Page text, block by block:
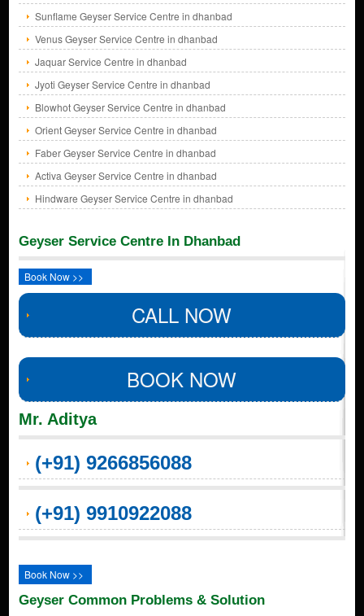
Sunflame Geyser Service Centre in dhanbad
Venus Geyser Service Centre in dhanbad
Jaquar Service Centre in dhanbad
Jyoti Geyser Service Centre in dhanbad
Blowhot Geyser Service Centre in dhanbad
Orient Geyser Service Centre in dhanbad
Faber Geyser Service Centre in dhanbad
Activa Geyser Service Centre in dhanbad
Hindware Geyser Service Centre in dhanbad
Geyser Service Centre In Dhanbad
Book Now >>
CALL NOW
BOOK NOW
Mr. Aditya
(+91) 9266856088
(+91) 9910922088
Book Now >>
Geyser Common Problems & Solution